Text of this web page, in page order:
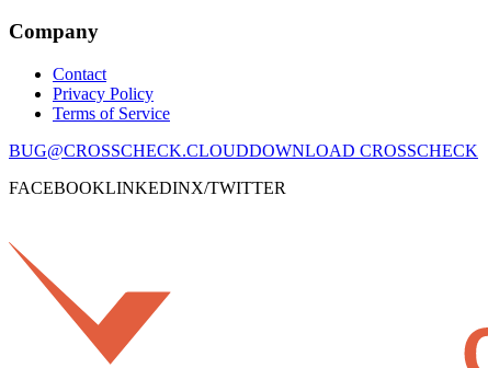
Company
Contact
Privacy Policy
Terms of Service
BUG@CROSSCHECK.CLOUDDOWNLOAD CROSSCHECK
FACEBOOKLINKEDINX/TWITTER